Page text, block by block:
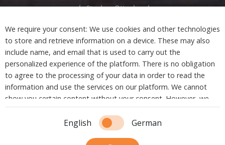
c/o Stephan Ottenbruch
Developed by
Copyright © 2021 New2. All Rights Reserved.
We require your consent: We use cookies and other technologies
to store and retrieve information on a device. These may also
include name, and email that is used to carry out the
personalized experience of the platform. There is no obligation
to agree to the processing of your data in order to read the
information and use the services on our platform. We cannot
show you certain content without your consent. However, we
are not tracking or sharing any information, data, and personal
information with a third party.
Essential cookies are absolutely necessary to ensure the
English German